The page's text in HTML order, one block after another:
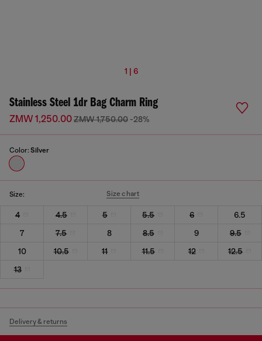
1 | 6
Stainless Steel 1dr Bag Charm Ring
ZMW 1,250.00ZMW 1,750.00 -28%
Color: Silver
Size: Size chart
4 4.5 5 5.5 6
6.5
7
7.5 8 8.5 9
9.5
10
10.5 11 11.5 12
12.5
13
Delivery & returns